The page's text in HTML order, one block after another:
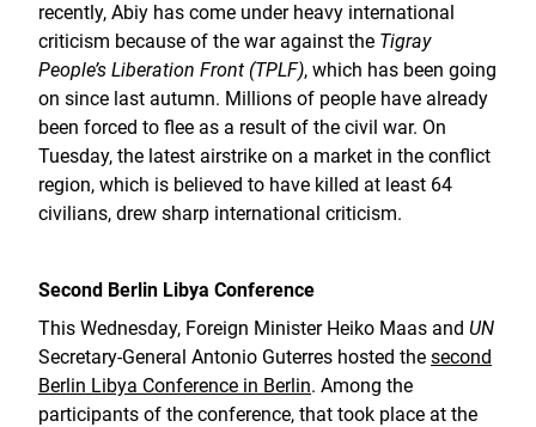
recently, Abiy has come under heavy international
criticism because of the war against the Tigray
People’s Liberation Front (TPLF), which has been going
on since last autumn. Millions of people have already
been forced to flee as a result of the civil war. On
Tuesday, the latest airstrike on a market in the conflict
region, which is believed to have killed at least 64
civilians, drew sharp international criticism.
Second Berlin Libya Conference
This Wednesday, Foreign Minister Heiko Maas and UN
Secretary-General Antonio Guterres hosted the second
Berlin Libya Conference in Berlin. Among the
participants of the conference, that took place at the